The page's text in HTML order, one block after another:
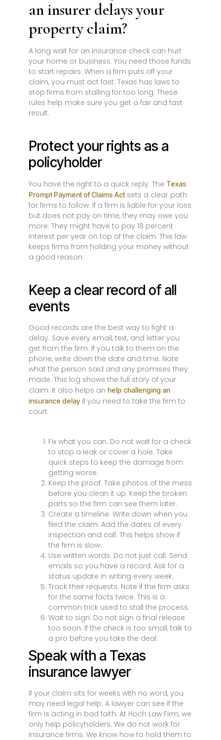
an insurer delays your
property claim?
A long wait for an insurance check can hurt
your home or business. You need those funds
to start repairs. When a firm puts off your
claim, you must act fast. Texas has laws to
stop firms from stalling for too long. These
rules help make sure you get a fair and fast
result.
Protect your rights as a
policyholder
You have the right to a quick reply. The Texas
Prompt Payment of Claims Actsets a clear path
for firms to follow. If a firm is liable for your loss
but does not pay on time, they may owe you
more. They might have to pay 18 percent
interest per year on top of the claim. This law
keeps firms from holding your money without
a good reason.
Keep a clear record of all
events
Good records are the best way to fight a
delay. Save every email, text, and letter you
get from the firm. If you talk to them on the
phone, write down the date and time. Note
what the person said and any promises they
made. This log shows the full story of your
claim. It also helps an help challenging an
insurance delay if you need to take the firm to
court.
Fix what you can. Do not wait for a check
to stop a leak or cover a hole. Take
quick steps to keep the damage from
getting worse.
Keep the proof. Take photos of the mess
before you clean it up. Keep the broken
parts so the firm can see them later.
Create a timeline. Write down when you
filed the claim. Add the dates of every
inspection and call. This helps show if
the firm is slow.
Use written words. Do not just call. Send
emails so you have a record. Ask for a
status update in writing every week.
Track their requests. Note if the firm asks
for the same facts twice. This is a
common trick used to stall the process.
Wait to sign. Do not sign a final release
too soon. If the check is too small, talk to
a pro before you take the deal.
Speak with a Texas
insurance lawyer
If your claim sits for weeks with no word, you
may need legal help. A lawyer can see if the
firm is acting in bad faith. At Hoch Law Firm, we
only help policyholders. We do not work for
insurance firms. We know how to hold them to